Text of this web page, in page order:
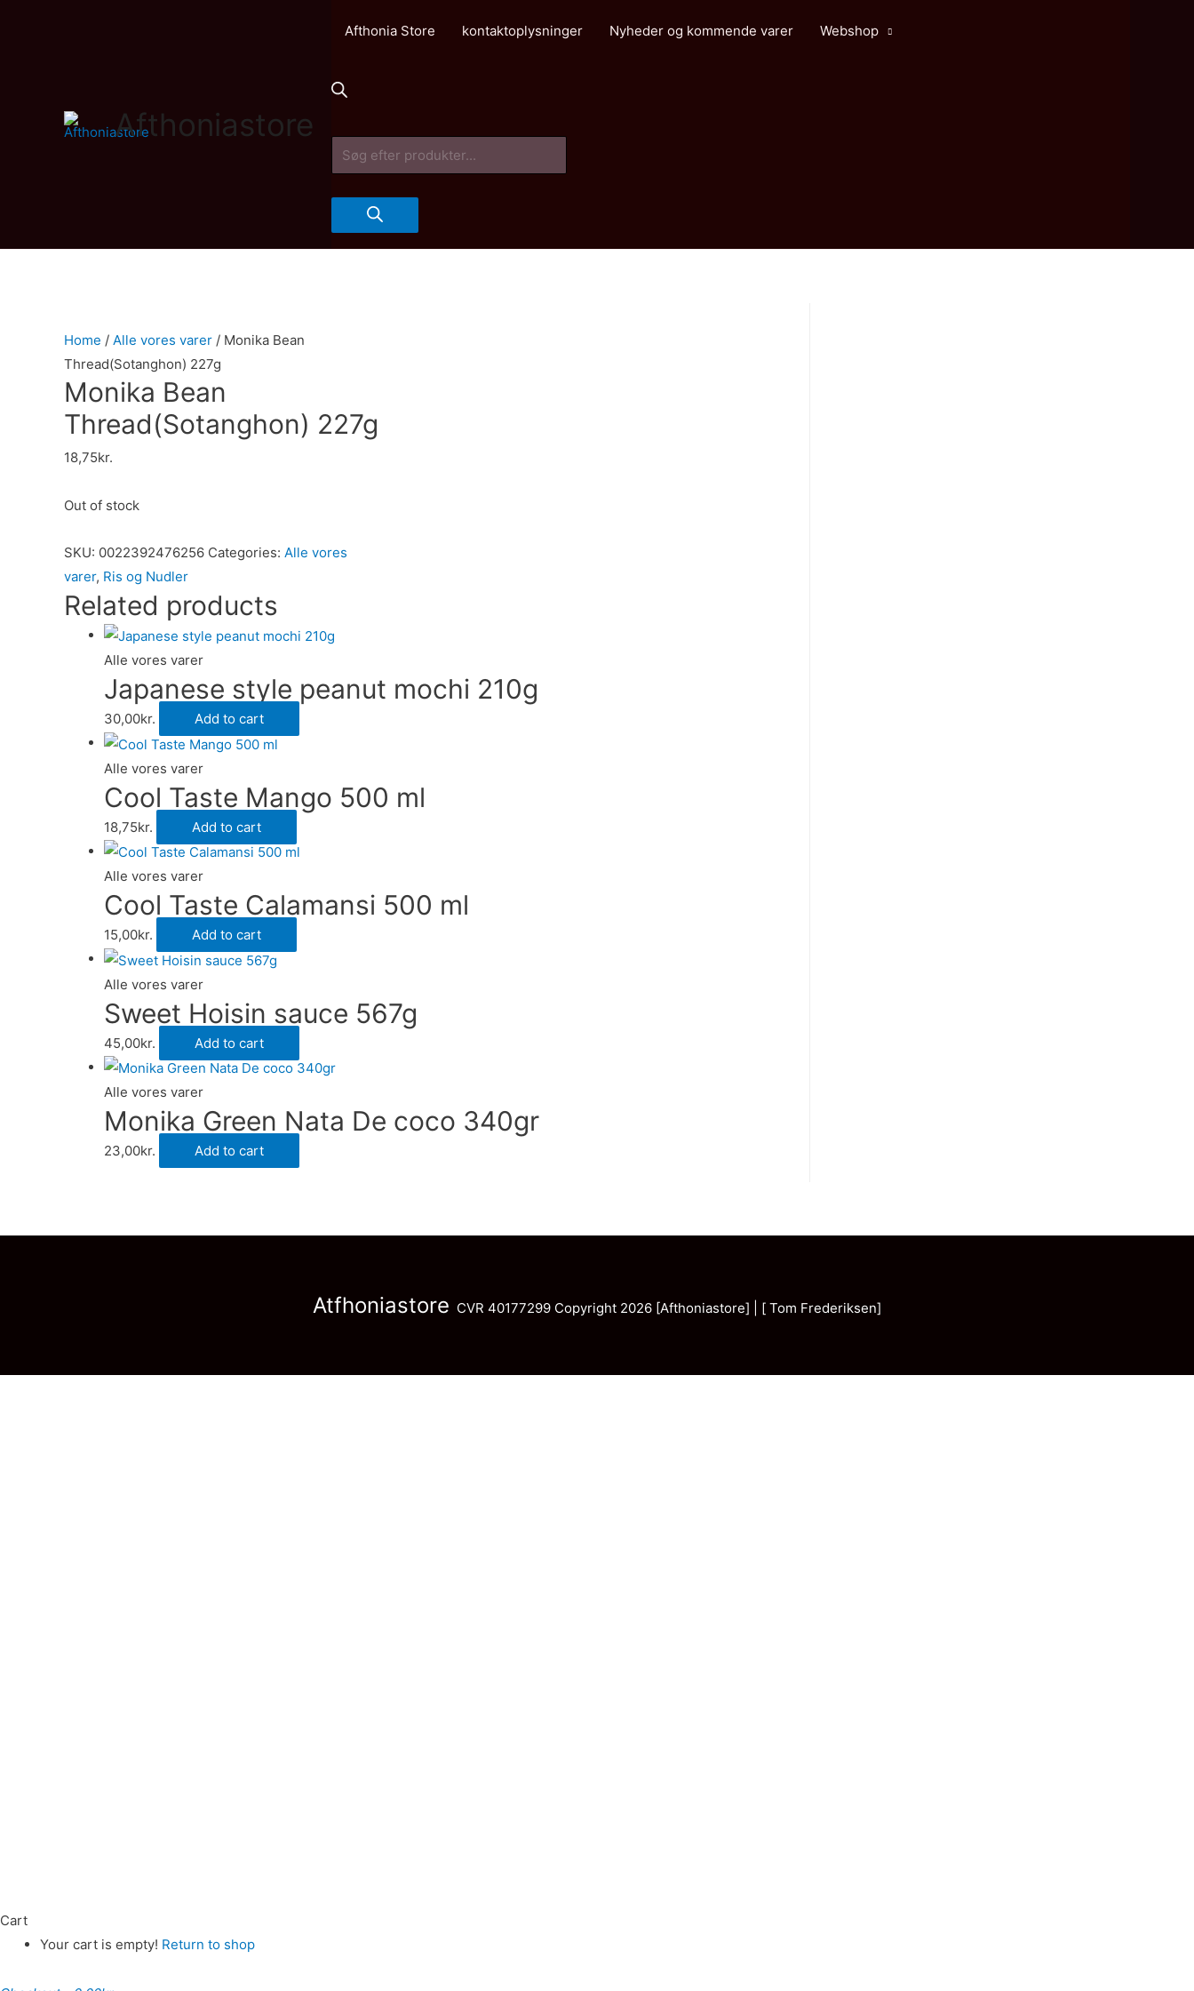
Afthoniastore
Afthonia Store kontaktoplysninger Nyheder og kommende varer Webshop
Products
search
Home / Alle vores varer / Monika Bean
Thread(Sotanghon) 227g
Monika Bean
Thread(Sotanghon) 227g
18,75kr.
Out of stock
SKU: 0022392476256 Categories: Alle vores
varer, Ris og Nudler
Related products
Alle vores varer
Japanese style peanut mochi 210g
30,00kr. Add to cart
Alle vores varer
Cool Taste Mango 500 ml
18,75kr. Add to cart
Alle vores varer
Cool Taste Calamansi 500 ml
15,00kr. Add to cart
Alle vores varer
Sweet Hoisin sauce 567g
45,00kr. Add to cart
Alle vores varer
Monika Green Nata De coco 340gr
23,00kr. Add to cart
Atfhoniastore CVR 40177299 Copyright 2026 [Afthoniastore] | [ Tom Frederiksen]
Cart
Your cart is empty! Return to shop